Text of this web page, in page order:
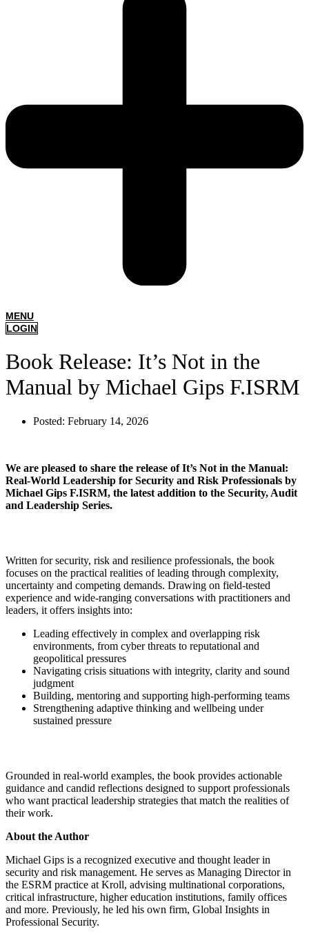
MENU
LOGIN
Book Release: It’s Not in the
Manual by Michael Gips F.ISRM
Posted: February 14, 2026
We are pleased to share the release of It’s Not in the Manual:
Real-World Leadership for Security and Risk Professionals by
Michael Gips F.ISRM, the latest addition to the Security, Audit
and Leadership Series.
Written for security, risk and resilience professionals, the book
focuses on the practical realities of leading through complexity,
uncertainty and competing demands. Drawing on field-tested
experience and wide-ranging conversations with practitioners and
leaders, it offers insights into:
Leading effectively in complex and overlapping risk
environments, from cyber threats to reputational and
geopolitical pressures
Navigating crisis situations with integrity, clarity and sound
judgment
Building, mentoring and supporting high-performing teams
Strengthening adaptive thinking and wellbeing under
sustained pressure
Grounded in real-world examples, the book provides actionable
guidance and candid reflections designed to support professionals
who want practical leadership strategies that match the realities of
their work.
About the Author
Michael Gips is a recognized executive and thought leader in
security and risk management. He serves as Managing Director in
the ESRM practice at Kroll, advising multinational corporations,
critical infrastructure, higher education institutions, family offices
and more. Previously, he led his own firm, Global Insights in
Professional Security.